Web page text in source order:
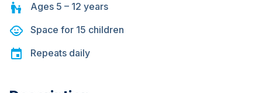
Ages 5 – 12 years
Space for 15 children
Repeats daily